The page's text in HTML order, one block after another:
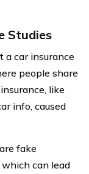
Studies
a car insurance
people share
like
info, caused
fake
can lead